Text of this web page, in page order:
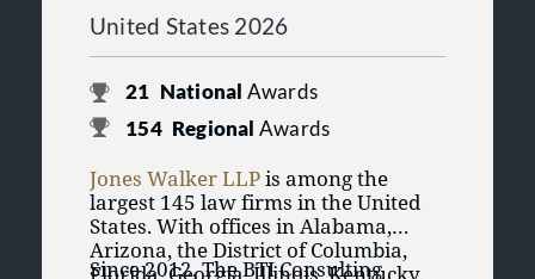
United States 2026
21 National Awards
154 Regional Awards
Jones Walker LLPis among the
largest 145 law firms in the United
States. With offices in Alabama,
Arizona, the District of Columbia,
Florida, Georgia, Illinois, Kentucky,
Since 2012, The BTI Consulting